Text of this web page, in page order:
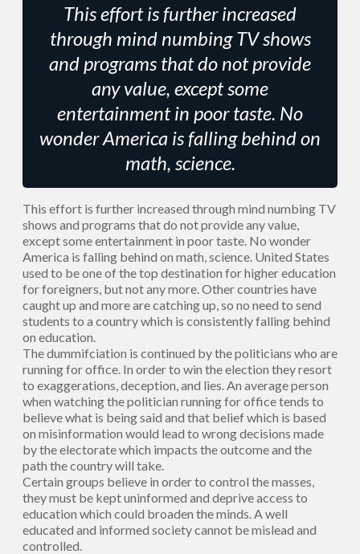
This effort is further increased
through mind numbing TV shows
and programs that do not provide
any value, except some
entertainment in poor taste. No
wonder America is falling behind on
math, science.
This effort is further increased through mind numbing TV
shows and programs that do not provide any value,
except some entertainment in poor taste. No wonder
America is falling behind on math, science. United States
used to be one of the top destination for higher education
for foreigners, but not any more. Other countries have
caught up and more are catching up, so no need to send
students to a country which is consistently falling behind
on education.
The dummifciation is continued by the politicians who are
running for office. In order to win the election they resort
to exaggerations, deception, and lies. An average person
when watching the politician running for office tends to
believe what is being said and that belief which is based
on misinformation would lead to wrong decisions made
by the electorate which impacts the outcome and the
path the country will take.
Certain groups believe in order to control the masses,
they must be kept uninformed and deprive access to
education which could broaden the minds. A well
educated and informed society cannot be mislead and
controlled.